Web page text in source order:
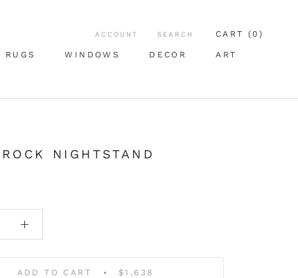
RUGS WINDOWS DECOR ART
ACCOUNT SEARCH CART (0 )
NIGHTSTAND
ADD TO CART $1,638